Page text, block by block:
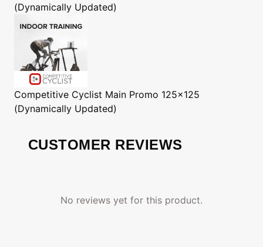
(Dynamically Updated)
Competitive Cyclist Main Promo 125x125
(Dynamically Updated)
CUSTOMER REVIEWS
No reviews yet for this product.